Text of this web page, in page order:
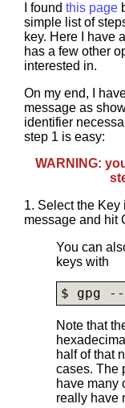
I found this page
simple list of
key. Here I have
has a few other
interested in.
On my end, I
message as
identifier
step 1 is easy:
WARNING:
1. Select the
message and hit
You can
keys with
$ gpg
Note that
half of that
cases. The
have many
really have